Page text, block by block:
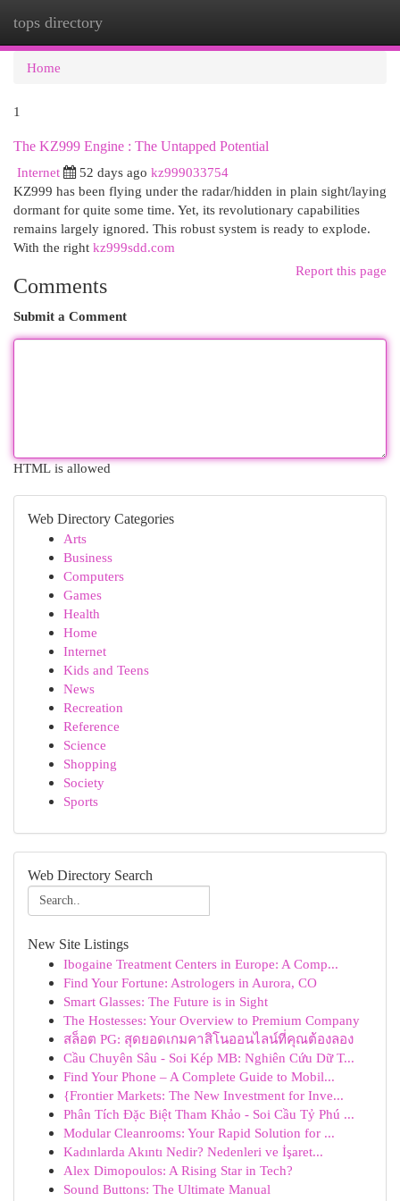
tops directory
Home
1
The KZ999 Engine : The Untapped Potential
Internet
52 days ago kz999033754
KZ999 has been flying under the radar/hidden in plain sight/laying
dormant for quite some time. Yet, its revolutionary capabilities
remains largely ignored. This robust system is ready to explode.
With the right kz999sdd.com
Report this page
Comments
Submit a Comment
HTML is allowed
Web Directory Categories
Arts
Business
Computers
Games
Health
Home
Internet
Kids and Teens
News
Recreation
Reference
Science
Shopping
Society
Sports
Web Directory Search
New Site Listings
Ibogaine Treatment Centers in Europe: A Comp...
Find Your Fortune: Astrologers in Aurora, CO
Smart Glasses: The Future is in Sight
The Hostesses: Your Overview to Premium Company
สล็อต PG: สุดยอดเกมคาสิโนออนไลน์ที่คุณต้องลอง
Cầu Chuyên Sâu - Soi Kép MB: Nghiên Cứu Dữ T...
Find Your Phone – A Complete Guide to Mobil...
{Frontier Markets: The New Investment for Inve...
Phân Tích Đặc Biệt Tham Khảo - Soi Cầu Tỷ Phú ...
Modular Cleanrooms: Your Rapid Solution for ...
Kadınlarda Akıntı Nedir? Nedenleri ve İşaret...
Alex Dimopoulos: A Rising Star in Tech?
Sound Buttons: The Ultimate Manual